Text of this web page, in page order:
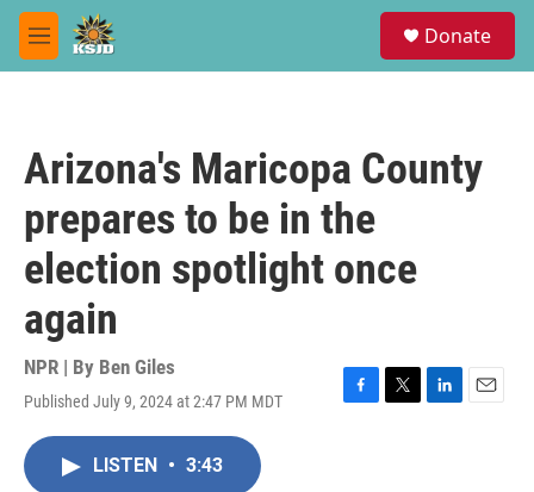
Skip to main content
M
e
Donate
Arizona's Maricopa County
prepares to be in the
election spotlight once
again
NPR | By Ben Giles
Published July 9, 2024 at 2:47 PM MDT
F
T
L
E
LISTEN • 3:43